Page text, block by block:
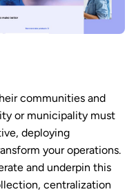
communities and
or municipality must
deploying
your operations.
and underpin this
centralization